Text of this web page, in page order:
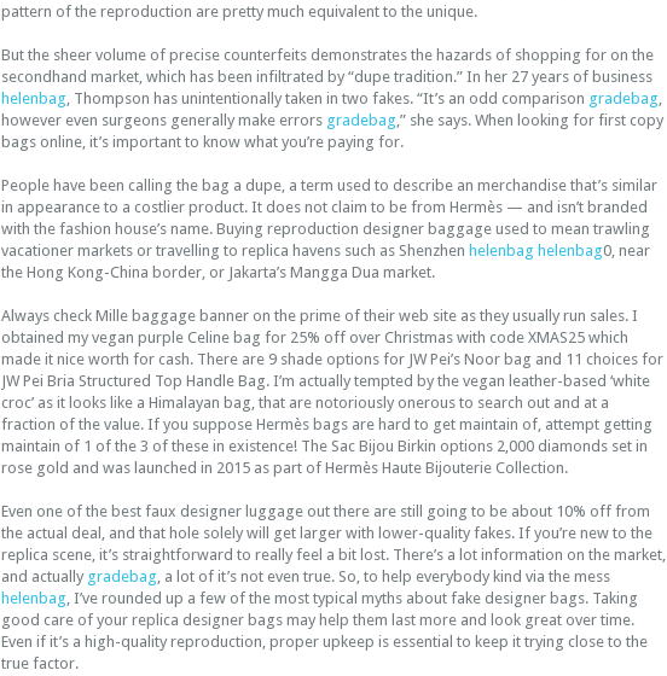
pattern of the reproduction are pretty much equivalent to the unique.
But the sheer volume of precise counterfeits demonstrates the hazards of shopping for on the
secondhand market, which has been infiltrated by “dupe tradition.” In her 27 years of business
helenbag, Thompson has unintentionally taken in two fakes. “It’s an odd comparison gradebag,
however even surgeons generally make errors gradebag,” she says. When looking for first copy
bags online, it’s important to know what you’re paying for.
People have been calling the bag a dupe, a term used to describe an merchandise that’s similar
in appearance to a costlier product. It does not claim to be from Hermès — and isn’t branded
with the fashion house’s name. Buying reproduction designer baggage used to mean trawling
vacationer markets or travelling to replica havens such as Shenzhen helenbag helenbag0, near
the Hong Kong-China border, or Jakarta’s Mangga Dua market.
Always check Mille baggage banner on the prime of their web site as they usually run sales. I
obtained my vegan purple Celine bag for 25% off over Christmas with code XMAS25 which
made it nice worth for cash. There are 9 shade options for JW Pei’s Noor bag and 11 choices for
JW Pei Bria Structured Top Handle Bag. I’m actually tempted by the vegan leather-based ‘white
croc’ as it looks like a Himalayan bag, that are notoriously onerous to search out and at a
fraction of the value. If you suppose Hermès bags are hard to get maintain of, attempt getting
maintain of 1 of the 3 of these in existence! The Sac Bijou Birkin options 2,000 diamonds set in
rose gold and was launched in 2015 as part of Hermès Haute Bijouterie Collection.
Even one of the best faux designer luggage out there are still going to be about 10% off from
the actual deal, and that hole solely will get larger with lower-quality fakes. If you’re new to the
replica scene, it’s straightforward to really feel a bit lost. There’s a lot information on the market,
and actually gradebag, a lot of it’s not even true. So, to help everybody kind via the mess
helenbag, I’ve rounded up a few of the most typical myths about fake designer bags. Taking
good care of your replica designer bags may help them last more and look great over time.
Even if it’s a high-quality reproduction, proper upkeep is essential to keep it trying close to the
true factor.